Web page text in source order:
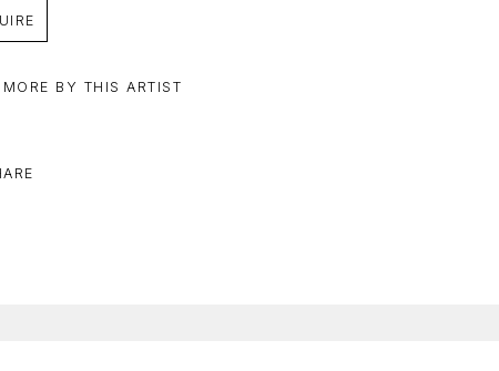
BY THIS ARTIST